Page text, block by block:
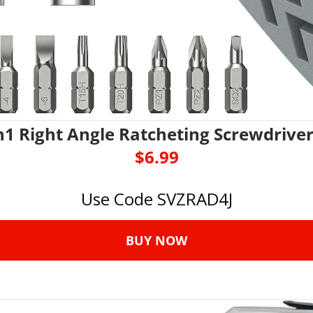
Right Angle Ratcheting
$6.99
Use Code SVZRAD4J
BUY NOW